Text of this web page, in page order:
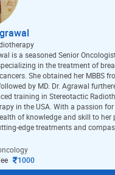
is a seasoned Senior
in the treatment of
She obtained her MBBS
by MD. Dr. Agrawal
training in Stereotactic
in the USA. With a passion
of knowledge and skill to her
edge treatments and
1000